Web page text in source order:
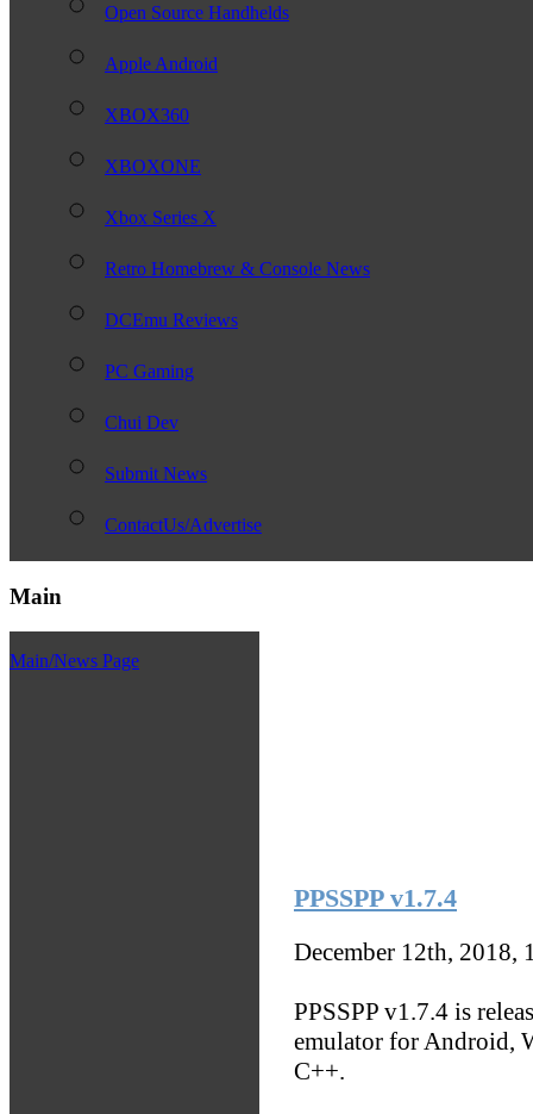
Open Source Handhelds
Apple Android
XBOX360
XBOXONE
Xbox Series X
Retro Homebrew & Console News
DCEmu Reviews
PC Gaming
Chui Dev
Submit News
ContactUs/Advertise
Main
Main/News Page
PPSSPP v1.7.4
December 12th, 2018,
PPSSPP v1.7.4 is
emulator for Android,
C++.